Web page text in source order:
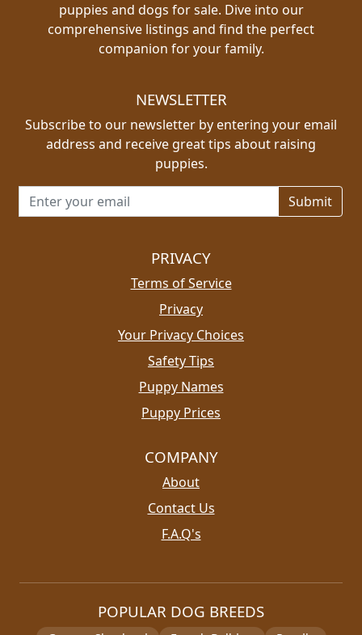
puppies and dogs for sale. Dive into our
comprehensive listings and find the perfect
companion for your family.
NEWSLETTER
Subscribe to our newsletter by entering your email
address and receive great tips about raising
puppies.
Email address for newsletter
PRIVACY
Terms of Service
Privacy
Your Privacy Choices
Safety Tips
Puppy Names
Puppy Prices
COMPANY
About
Contact Us
F.A.Q's
POPULAR DOG BREEDS